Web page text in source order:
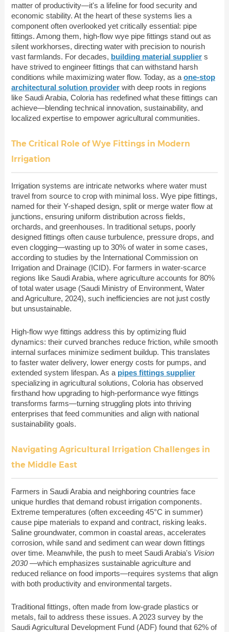
matter of productivity—it's a lifeline for food security and
economic stability. At the heart of these systems lies a
component often overlooked yet critically essential: pipe
fittings. Among them, high-flow wye pipe fittings stand out as
silent workhorses, directing water with precision to nourish
vast farmlands. For decades, building material supplier s
have strived to engineer fittings that can withstand harsh
conditions while maximizing water flow. Today, as a one-stop
architectural solution provider with deep roots in regions
like Saudi Arabia, Coloria has redefined what these fittings can
achieve—blending technical innovation, sustainability, and
localized expertise to empower agricultural communities.
The Critical Role of Wye Fittings in Modern
Irrigation
Irrigation systems are intricate networks where water must
travel from source to crop with minimal loss. Wye pipe fittings,
named for their Y-shaped design, split or merge water flow at
junctions, ensuring uniform distribution across fields,
orchards, and greenhouses. In traditional setups, poorly
designed fittings often cause turbulence, pressure drops, and
even clogging—wasting up to 30% of water in some cases,
according to studies by the International Commission on
Irrigation and Drainage (ICID). For farmers in water-scarce
regions like Saudi Arabia, where agriculture accounts for 80%
of total water usage (Saudi Ministry of Environment, Water
and Agriculture, 2024), such inefficiencies are not just costly
but unsustainable.
High-flow wye fittings address this by optimizing fluid
dynamics: their curved branches reduce friction, while smooth
internal surfaces minimize sediment buildup. This translates
to faster water delivery, lower energy costs for pumps, and
extended system lifespan. As a pipes fittings supplier
specializing in agricultural solutions, Coloria has observed
firsthand how upgrading to high-performance wye fittings
transforms farms—turning struggling plots into thriving
enterprises that feed communities and align with national
sustainability goals.
Navigating Agricultural Irrigation Challenges in
the Middle East
Farmers in Saudi Arabia and neighboring countries face
unique hurdles that demand robust irrigation components.
Extreme temperatures (often exceeding 45°C in summer)
cause pipe materials to expand and contract, risking leaks.
Saline groundwater, common in coastal areas, accelerates
corrosion, while sand and sediment can wear down fittings
over time. Meanwhile, the push to meet Saudi Arabia's Vision
2030—which emphasizes sustainable agriculture and
reduced reliance on food imports—requires systems that align
with both productivity and environmental targets.
Traditional fittings, often made from low-grade plastics or
metals, fail to address these issues. A 2023 survey by the
Saudi Agricultural Development Fund (ADF) found that 62% of